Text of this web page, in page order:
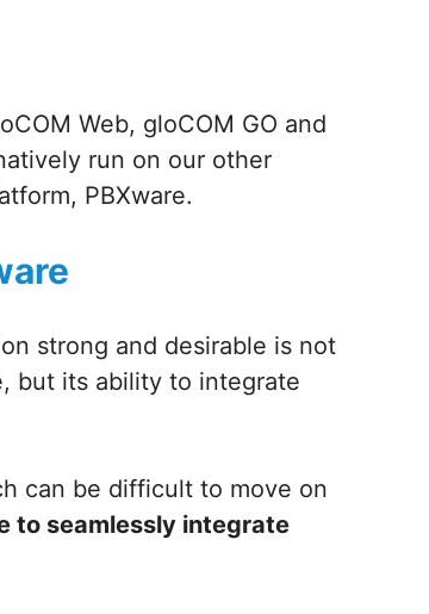
Web, gloCOM GO and
run on our other
PBXware.
strong and desirable is not
but its ability to integrate
can be difficult to move on
to seamlessly integrate